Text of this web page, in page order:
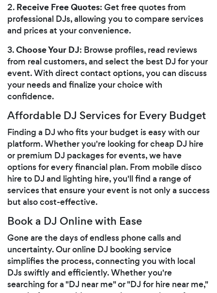
2. Receive Free Quotes: Get free quotes from
professional DJs, allowing you to compare services
and prices at your convenience.
3.Choose Your DJ: Browse profiles, read reviews
from real customers, and select the best DJ for your
event. With direct contact options, you can discuss
your needs and finalize your choice with
confidence.
Affordable DJ Services for Every Budget
Finding a DJ who fits your budget is easy with our
platform. Whether you're looking for cheap DJ hire
or premium DJ packages for events, we have
options for every financial plan. From mobile disco
hire to DJ and lighting hire, you'll find a range of
services that ensure your event is not only a success
but also cost-effective.
Book a DJ Online with Ease
Gone are the days of endless phone calls and
uncertainty. Our online DJ booking service
simplifies the process, connecting you with local
DJs swiftly and efficiently. Whether you're
searching for a "DJ near me" or "DJ for hire near me,"